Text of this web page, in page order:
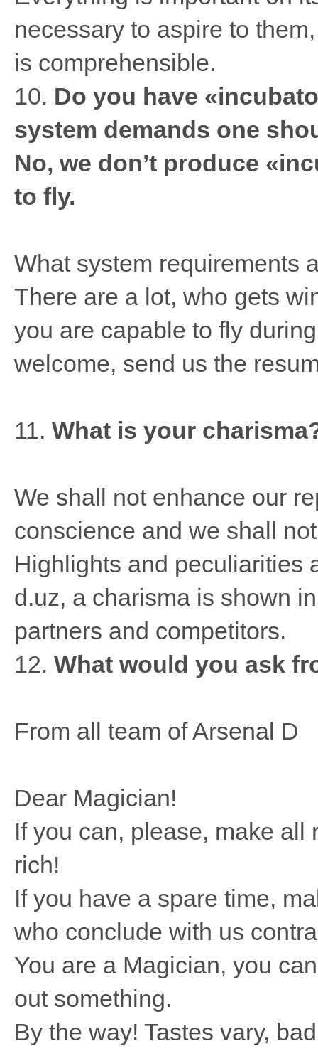
necessary to aspire to
is comprehensible.
10. Do you have
system demands one
No, we don’t produce
to fly.
What system requirements
There are a lot, who gets
you are capable to fly
welcome, send us the
11. What is your
We shall not enhance our
conscience and we shall
Highlights and peculiarities
d.uz, a charisma is shown
partners and competitors.
12. What would you ask
From all team of Arsenal D
Dear Magician!
If you can, please, make
rich!
If you have a spare time,
who conclude with us
You are a Magician, you
out something.
By the way! Tastes vary,